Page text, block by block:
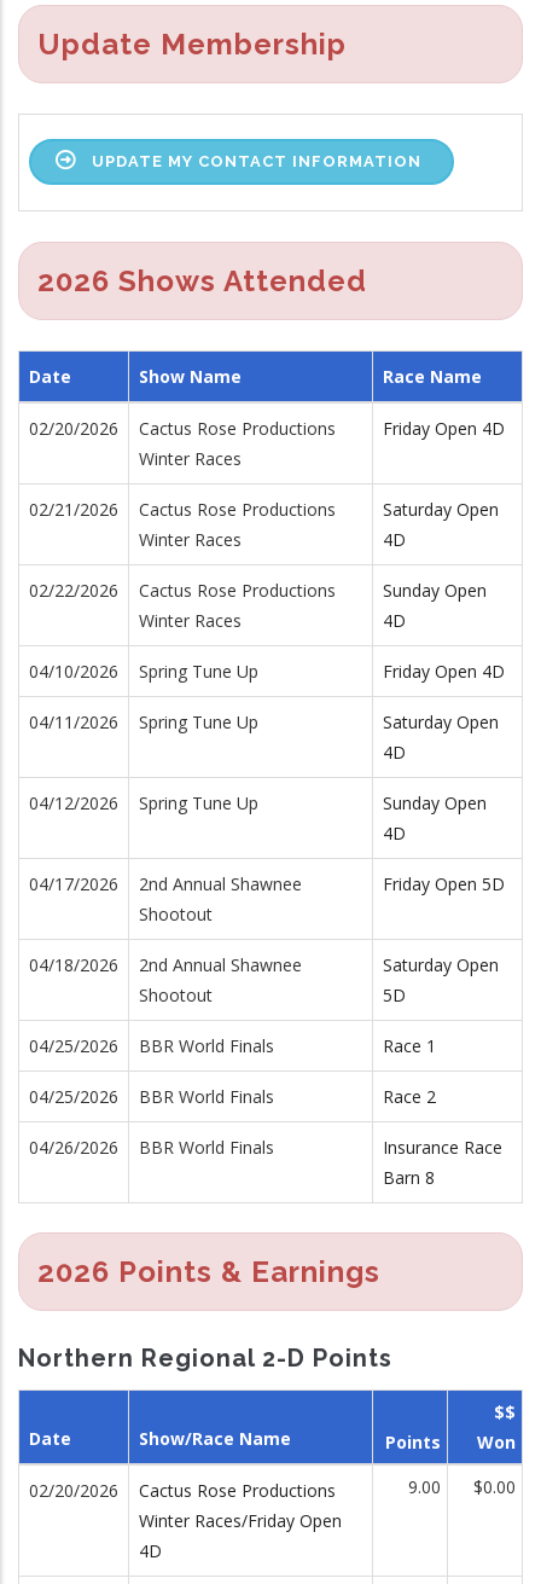
Update Membership
UPDATE MY CONTACT INFORMATION
2026 Shows Attended
Date Show Name Race Name
02/20/2026
Cactus Rose Productions
Winter Races
Friday Open 4D
02/21/2026
Cactus Rose Productions
Winter Races
Saturday Open
4D
02/22/2026
Cactus Rose Productions
Winter Races
Sunday Open
4D
04/10/2026 Spring Tune Up Friday Open 4D
04/11/2026 Spring Tune Up
Saturday Open
4D
04/12/2026 Spring Tune Up
Sunday Open
4D
04/17/2026
2nd Annual Shawnee
Shootout
Friday Open 5D
04/18/2026
2nd Annual Shawnee
Shootout
Saturday Open
5D
04/25/2026 BBR World Finals Race 1
04/25/2026 BBR World Finals Race 2
04/26/2026 BBR World Finals
Insurance Race
Barn 8
2026 Points & Earnings
Northern Regional 2-D Points
Date Show/Race Name Points
$$
Won
02/20/2026
Cactus Rose Productions
Winter Races/Friday Open
4D
9.00 $0.00